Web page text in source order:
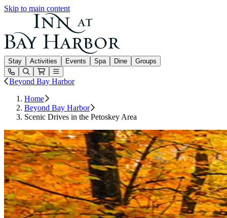
Skip to main content
Inn at Bay Harbor
Stay Activities Events Spa Dine
Groups
Open or Close main menu
Beyond Bay Harbor
Home
Beyond Bay Harbor
Scenic Drives in the Petoskey Area